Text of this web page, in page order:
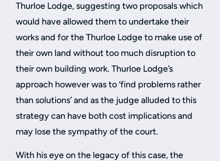
Thurloe Lodge, suggesting two proposals which
would have allowed them to undertake their
works and for the Thurloe Lodge to make use of
their own land without too much disruption to
their own building work. Thurloe Lodge’s
approach however was to ‘find problems rather
than solutions’ and as the judge alluded to this
strategy can have both cost implications and
may lose the sympathy of the court.
With his eye on the legacy of this case, the